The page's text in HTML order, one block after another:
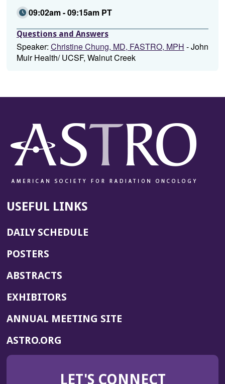
09:02am - 09:15am PT
Questions and Answers
Speaker: Christine Chung, MD, FASTRO, MPH - John
Muir Health/ UCSF, Walnut Creek
USEFUL LINKS
DAILY SCHEDULE
POSTERS
ABSTRACTS
EXHIBITORS
ANNUAL MEETING SITE(OPENS
WINDOW)
ASTRO.ORG
IN
LET'S CONNECT